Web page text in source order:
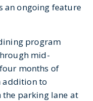
an ongoing feature
program
mid-
months of
addition to
parking lane at